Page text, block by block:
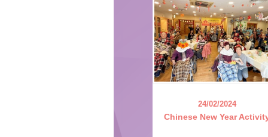
24/02/2024
Chinese New Year